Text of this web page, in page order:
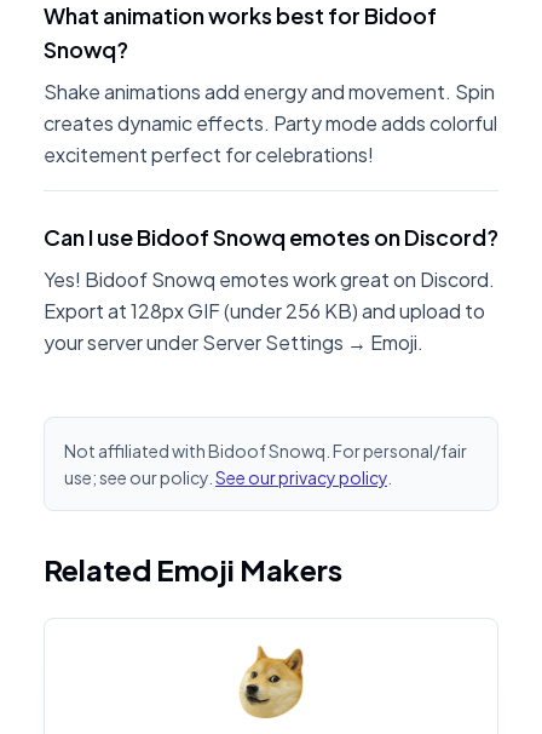
What animation works best for Bidoof
Snowq?
Shake animations add energy and movement. Spin
creates dynamic effects. Party mode adds colorful
excitement perfect for celebrations!
Can I use Bidoof Snowq emotes on Discord?
Yes! Bidoof Snowq emotes work great on Discord.
Export at 128px GIF (under 256 KB) and upload to
your server under Server Settings → Emoji.
Not affiliated with Bidoof Snowq. For personal/fair
use; see our policy. See our privacy policy
Related Emoji Makers